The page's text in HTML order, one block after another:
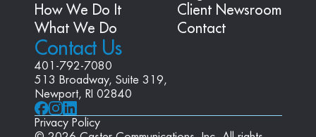
Contact Us
401-792-7080
513 Broadway, Suite 319,
Newport, RI 02840
How We Do It
What We Do
Client Newsroom
Contact
Privacy Policy